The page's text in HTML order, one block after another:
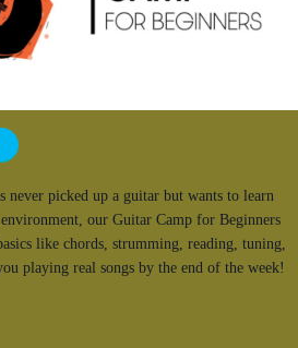
never picked up a guitar but wants to learn
our Guitar Camp for Beginners
like chords, strumming, reading, tuning,
playing real songs by the end of the week!